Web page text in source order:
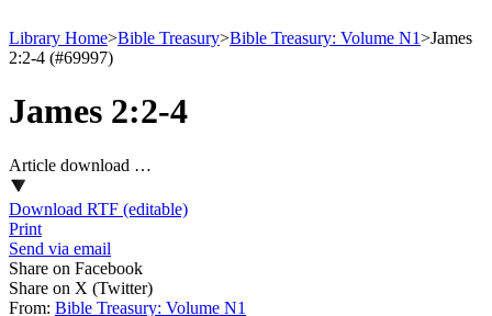
Library Home>Bible Treasury>Bible Treasury: Volume N1>James
2:2-4 (#69997)
James 2:2-4
Article download …
Download RTF (editable)
Print
Send via email
Share on Facebook
Share on X (Twitter)
From: Bible Treasury: Volume N1